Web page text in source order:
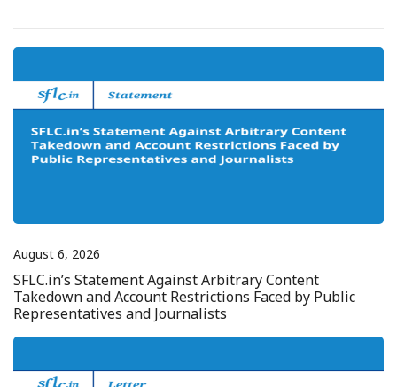
August 6, 2026
SFLC.in’s Statement Against Arbitrary Content
Takedown and Account Restrictions Faced by Public
Representatives and Journalists